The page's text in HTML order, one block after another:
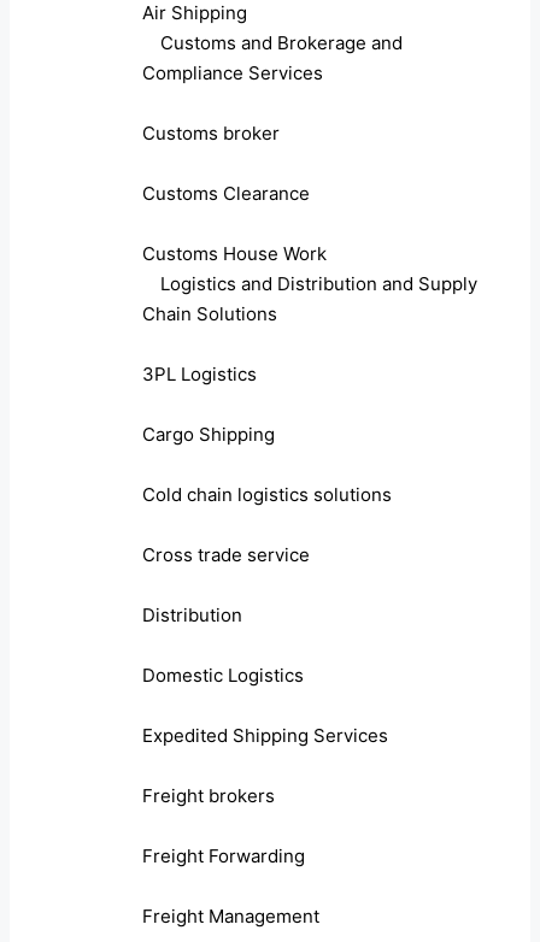
Air Shipping
Customs and Brokerage and
Compliance Services
Customs broker
Customs Clearance
Customs House Work
Logistics and Distribution and Supply
Chain Solutions
3PL Logistics
Cargo Shipping
Cold chain logistics solutions
Cross trade service
Distribution
Domestic Logistics
Expedited Shipping Services
Freight brokers
Freight Forwarding
Freight Management